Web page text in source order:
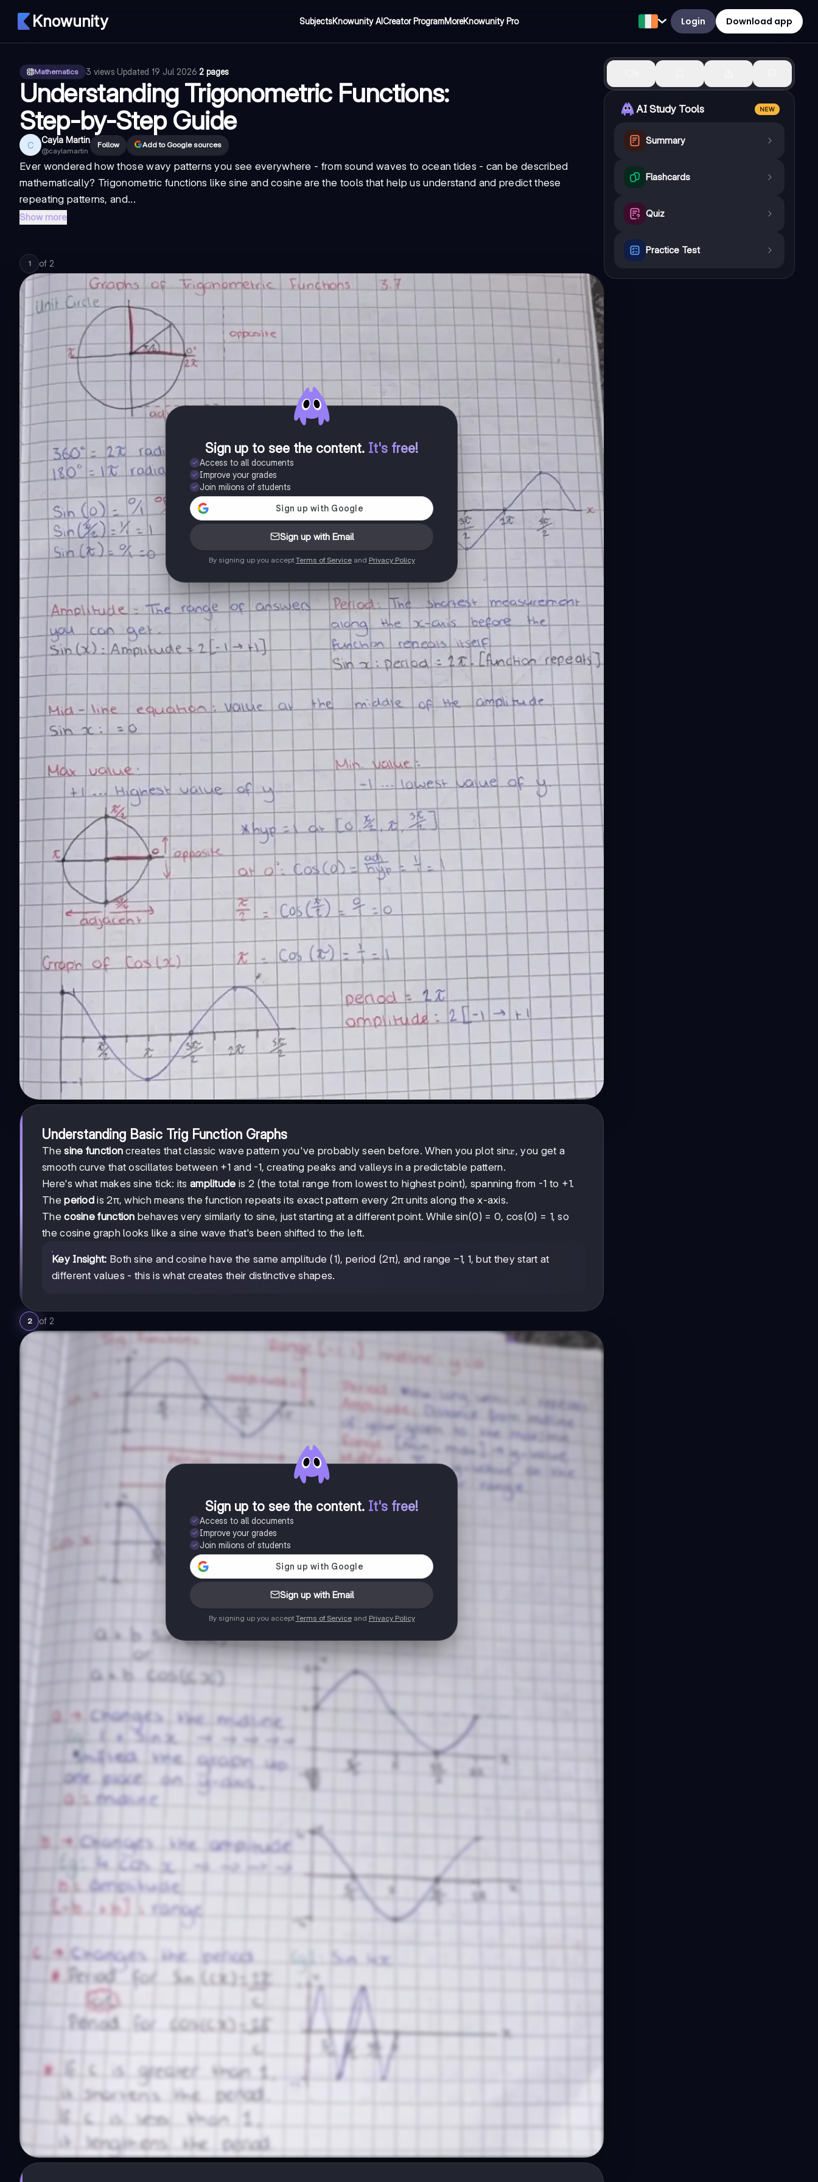
Knowunity SubjectsKnowunity AICreator ProgramMoreKnowunity Pro Login Download app
Mathematics 3 views·Updated 19 Jul 2026·2 pages
Understanding Trigonometric Functions:
Step-by-Step Guide
C Cayla Martin
@caylamartin
Follow Add to Google sources
Ever wondered how those wavy patterns you see everywhere - from sound waves to ocean tides - can be described
mathematically? Trigonometric functions like sine and cosine are the tools that help us understand and predict these
repeating patterns, and...
Show more
1 of 2
Sign up to see the content. It's free!
Access to all documents
Improve your grades
Join milions of students
Sign up with Email
By signing up you accept Terms of Serviceand Privacy Policy
Understanding Basic Trig Function Graphs
Thesine function creates that classic wave pattern you've probably seen before. When you plot sinx
x, you get a
smooth curve that oscillates between +1 and -1, creating peaks and valleys in a predictable pattern.
Here's what makes sine tick: its amplitude is 2 (the total range from lowest to highest point), spanning from -1 to +1.
Theperiod is 2π, which means the function repeats its exact pattern every 2π units along the x-axis.
Thecosine function behaves very similarly to sine, just starting at a different point. While sin(0) = 0, cos(0) = 1, so
the cosine graph looks like a sine wave that's been shifted to the left.
Key Insight: Both sine and cosine have the same amplitude (1), period (2π), and range -1,1
−1, 1, but they start at
different values - this is what creates their distinctive shapes.
2 of 2
Sign up to see the content. It's free!
Access to all documents
Improve your grades
Join milions of students
Sign up with Email
By signing up you accept Terms of Serviceand Privacy Policy
AI Study Tools NEW
Summary
Flashcards
Quiz
Practice Test